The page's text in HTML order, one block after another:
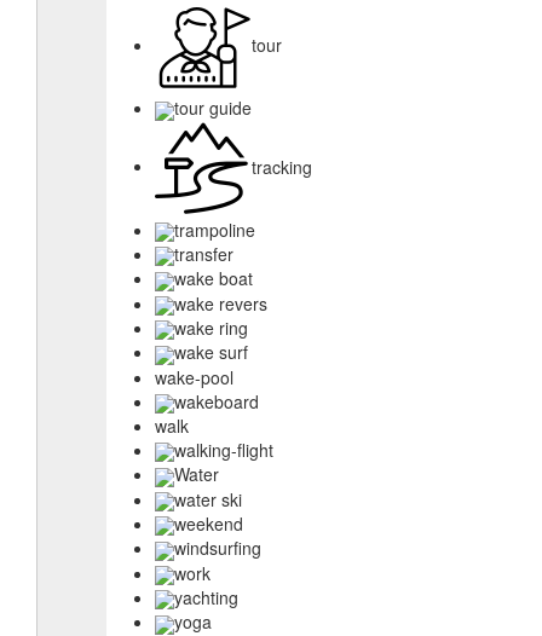
tour
tour guide
tracking
trampoline
transfer
wake boat
wake revers
wake ring
wake surf
wake-pool
wakeboard
walk
walking-flight
Water
water ski
weekend
windsurfing
work
yachting
yoga